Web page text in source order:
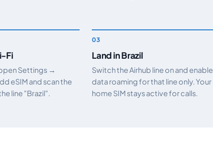
Fi
Settings →
eSIM and scan the
line "Brazil".
Land in Brazil
Switch the Airhub line on and enable
data roaming for that line only. Your
home SIM stays active for calls.